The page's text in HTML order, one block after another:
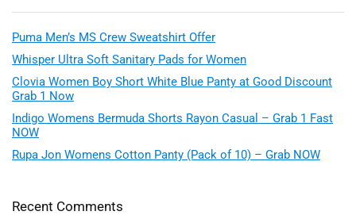
Puma Men’s MS Crew Sweatshirt Offer
Whisper Ultra Soft Sanitary Pads for Women
Clovia Women Boy Short White Blue Panty at Good Discount
Grab 1 Now
Indigo Womens Bermuda Shorts Rayon Casual – Grab 1 Fast
NOW
Rupa Jon Womens Cotton Panty (Pack of 10) – Grab NOW
Recent Comments